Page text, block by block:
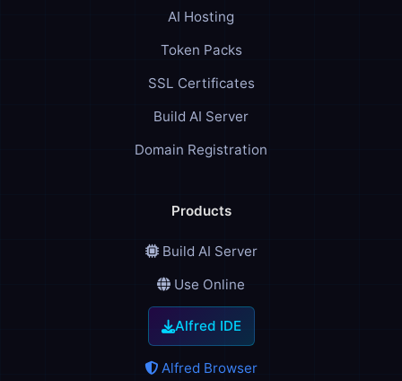
AI Hosting
Token Packs
SSL Certificates
Build AI Server
Domain Registration
Products
Build AI Server
Use Online
Alfred IDE
Alfred Browser